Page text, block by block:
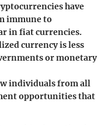
have
immune to
in fiat currencies.
currency is less
or monetary
individuals from all
opportunities that